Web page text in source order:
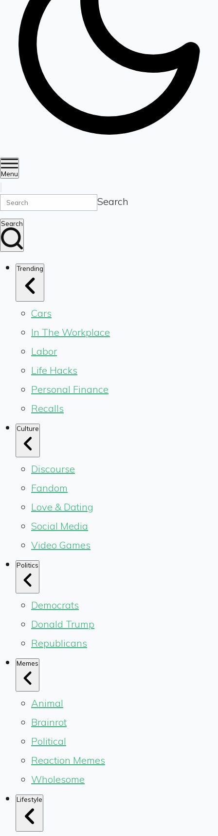
Menu
Search
Search
Trending
Cars
In The Workplace
Labor
Life Hacks
Personal Finance
Recalls
Culture
Discourse
Fandom
Love & Dating
Social Media
Video Games
Politics
Democrats
Donald Trump
Republicans
Memes
Animal
Brainrot
Political
Reaction Memes
Wholesome
Lifestyle